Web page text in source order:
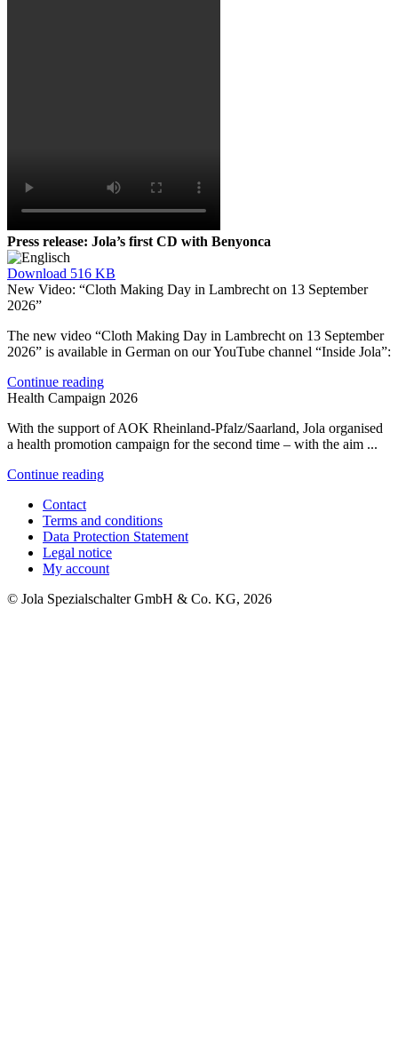
Press release: Jola’s first CD with Benyonca
Download 516 KB
New Video: “Cloth Making Day in Lambrecht on 13 September
2026”
The new video “Cloth Making Day in Lambrecht on 13 September
2026” is available in German on our YouTube channel “Inside Jola”:
Continue reading
Health Campaign 2026
With the support of AOK Rheinland-Pfalz/Saarland, Jola organised
a health promotion campaign for the second time – with the aim ...
Continue reading
Contact
Terms and conditions
Data Protection Statement
Legal notice
My account
© Jola Spezialschalter GmbH & Co. KG, 2026